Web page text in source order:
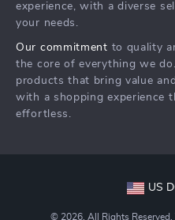
Payment Methods
experience, with a diverse
your needs.
Our commitment to quality
the core of everything we
products that bring value
with a shopping experience
effortless.
US
© 2026. All Rights Reserved.